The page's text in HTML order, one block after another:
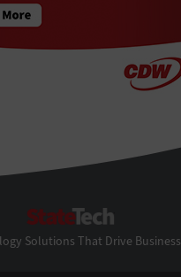
Solutions That Drive Business